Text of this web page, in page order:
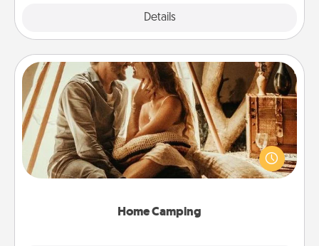
Details
Home Camping
Home Camping
Go camping—in your living room! You're never too
old to transform your living room into a couple’s
camping experience once again—only now, you